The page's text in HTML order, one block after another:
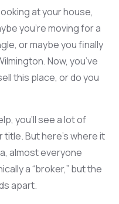
at your house,
you’re moving for a
or maybe you finally
Now, you’ve
this place, or do you
you’ll see a lot of
title. But here’s where it
almost everyone
a “broker,” but the
apart.